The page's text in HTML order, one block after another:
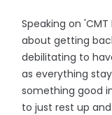
Speaking on 'CMT
about getting
debilitating to
as everything
something good
to just rest up and